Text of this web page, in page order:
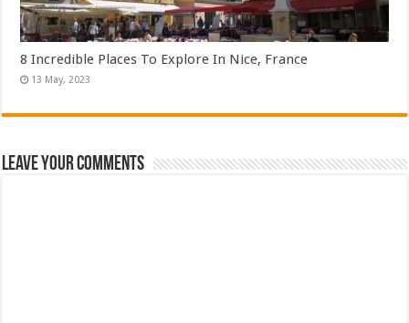
8 Incredible Places To Explore In Nice, France
Leave Your Comments